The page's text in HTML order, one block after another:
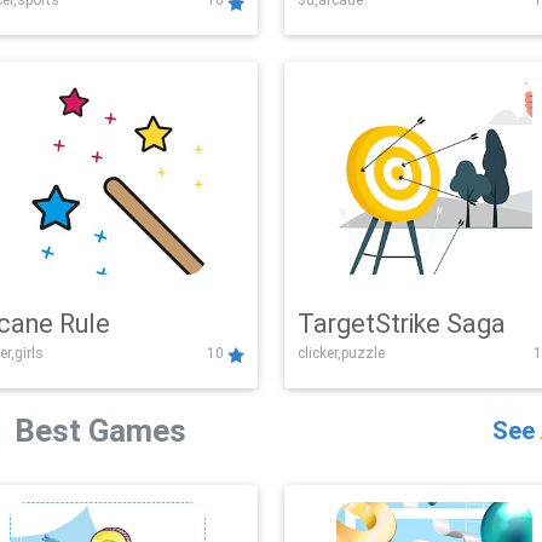
Challenge
Rule
10
TargetStrike Saga
clicker,puzzle
Best Games See